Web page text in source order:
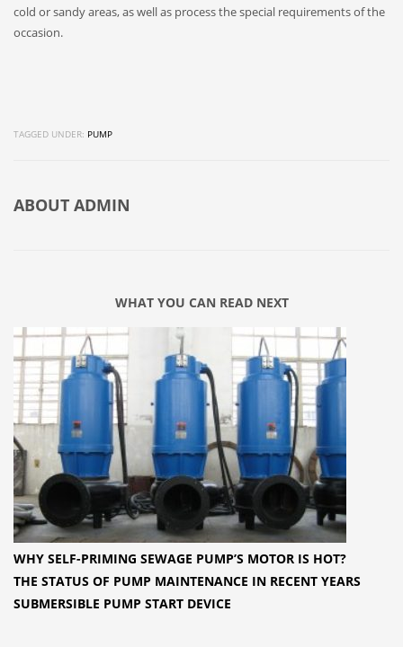
cold or sandy areas, as well as process the special requirements of the
occasion.
TAGGED UNDER: PUMP
ABOUT ADMIN
WHAT YOU CAN READ NEXT
WHY SELF-PRIMING SEWAGE PUMP’S MOTOR IS HOT?
THE STATUS OF PUMP MAINTENANCE IN RECENT YEARS
SUBMERSIBLE PUMP START DEVICE